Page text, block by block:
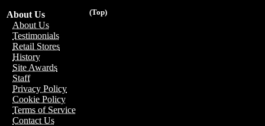
(Top)
About Us
About Us
Testimonials
Retail Stores
History
Site Awards
Staff
Privacy Policy
Cookie Policy
Terms of Service
Contact Us